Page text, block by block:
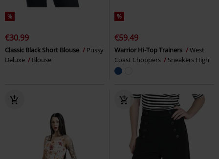
%
€30.99
Classic Black Short Blouse
Pussy
Deluxe
Blouse
%
€59.49
Warrior Hi-Top Trainers
West
Coast Choppers
Sneakers High